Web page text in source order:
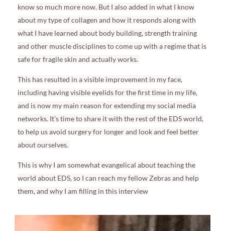
know so much more now. But I also added in what I know
about my type of collagen and how it responds along with
what I have learned about body building, strength training
and other muscle disciplines to come up with a regime that is
safe for fragile skin and actually works.
This has resulted in a visible improvement in my face,
including having visible eyelids for the first time in my life,
and is now my main reason for extending my social media
networks. It’s time to share it with the rest of the EDS world,
to help us avoid surgery for longer and look and feel better
about ourselves.
This is why I am somewhat evangelical about teaching the
world about EDS, so I can reach my fellow Zebras and help
them, and why I am filling in this interview